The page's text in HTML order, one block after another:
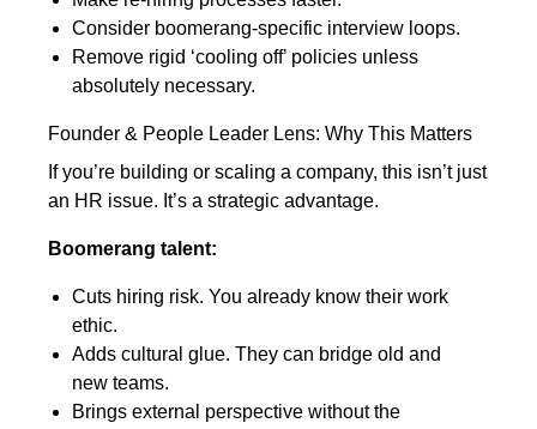
Consider boomerang-specific interview loops.
Remove rigid ‘cooling off’ policies unless
absolutely necessary.
Founder & People Leader Lens: Why This Matters
If you’re building or scaling a company, this isn’t just
an HR issue. It’s a strategic advantage.
Boomerang talent:
Cuts hiring risk. You already know their work
ethic.
Adds cultural glue. They can bridge old and
new teams.
Brings external perspective without the